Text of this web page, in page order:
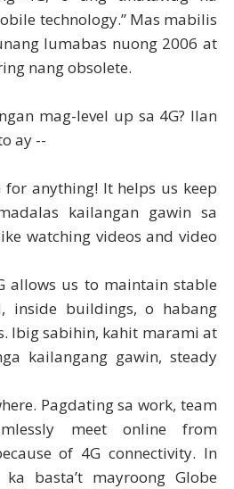
technology.” Mas mabilis
lumabas nuong 2006 at
nang obsolete.
mag-level up sa 4G? Ilan
ay --
for anything! It helps us keep
kailangan gawin sa
watching videos and video
allows us to maintain stable
inside buildings, o habang
Ibig sabihin, kahit marami at
kailangang gawin, steady
Pagdating sa work, team
meet online from
of 4G connectivity. In
basta’t mayroong Globe